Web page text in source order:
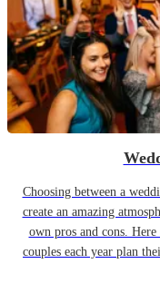
Choosing between a
create an amazing
own pros and cons.
couples each year plan